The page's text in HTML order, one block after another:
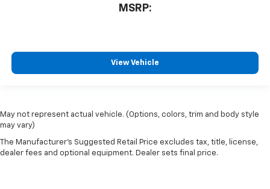
MSRP:
View Vehicle
May not represent actual vehicle. (Options, colors, trim and body style
may vary)
The Manufacturer's Suggested Retail Price excludes tax, title, license,
dealer fees and optional equipment. Dealer sets final price.